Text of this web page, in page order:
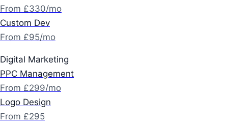
From £330/mo
Custom Dev
From £95/mo
Digital Marketing
PPC Management
From £299/mo
Logo Design
From £295